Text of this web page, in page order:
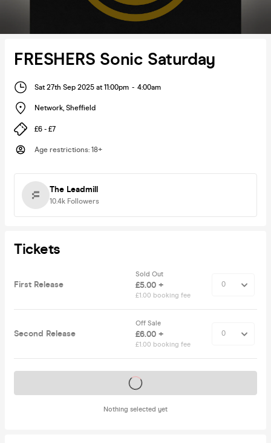
FRESHERS Sonic Saturday
Sat 27th Sep 2025 at 11:00pm - 4:00am
Network, Sheffield
£6 - £7
Age restrictions: 18+
The Leadmill
10.4k Followers
Tickets
First Release
Sold Out
£5.00 +
£1.00 booking fee
Second Release
Off Sale
£6.00 +
£1.00 booking fee
Nothing selected yet
Tickets on sale soon